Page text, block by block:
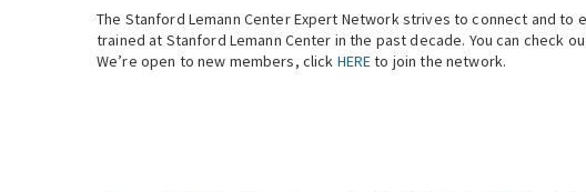
The Stanford Lemann Center Expert Network strives to connect and
trained at Stanford Lemann Center in the past decade. You can check
We’re open to new members, click HEREto join the network.